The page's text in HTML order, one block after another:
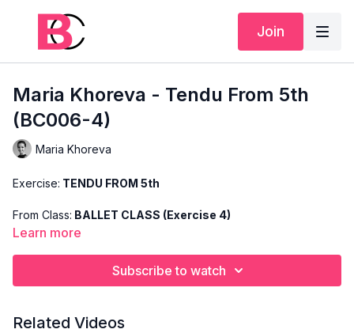
Join
Maria Khoreva - Tendu From 5th
(BC006-4)
Maria Khoreva
Exercise: TENDU FROM 5th
From Class: BALLET CLASS (Exercise 4)
Learn more
Subscribe to watch
Related Videos